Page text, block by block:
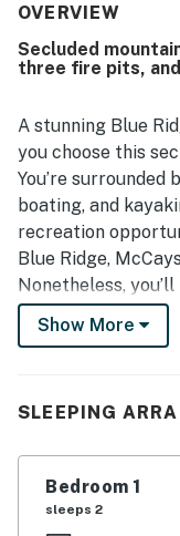
repeatedly noted
easy and
quiet, scenic, and
especially enjoyed
atmosphere, and
taking in the
abundance of
fireplaces, hot
staying at Shalom
memorable.
OVERVIEW
Secluded
three fire pits,
A stunning Blue
you choose this
You’re surrounded
boating, and
recreation
Blue Ridge,
Nonetheless,
on the huge
coffee and
enclosed sunroom,
with seven
Show More
SLEEPING
Bedroom 1
sleeps 2